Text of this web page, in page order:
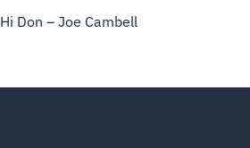
Hi Don – Joe Cambell